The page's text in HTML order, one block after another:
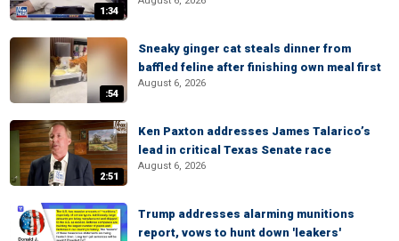
1:34
:54
Sneaky ginger cat steals dinner from
baffled feline after finishing own meal first
August 6, 2026
2:51
Ken Paxton addresses James Talarico’s
lead in critical Texas Senate race
August 6, 2026
Trump addresses alarming munitions
report, vows to hunt down 'leakers'